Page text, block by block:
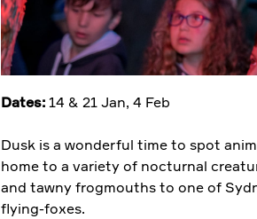
Dates:14 & 21 Jan, 4 Feb
Dusk is a wonderful time to spot
home to a variety of nocturnal
and tawny frogmouths to one of
flying-foxes.